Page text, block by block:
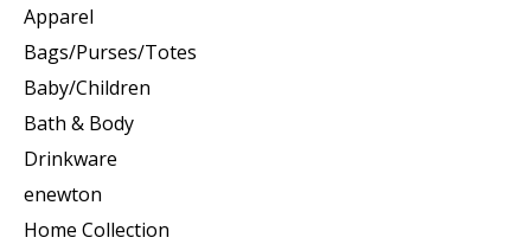
Apparel
Bags/Purses/Totes
Baby/Children
Bath & Body
Drinkware
enewton
Home Collection